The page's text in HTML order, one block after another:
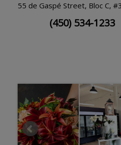
55 de Gaspé Street, Bloc C,
(450) 534-1233